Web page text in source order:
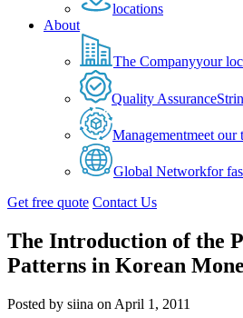
locations
About
The Companyyour
Quality Assurance
Managementmeet our
Global Networkfor
Get free quote Contact Us
The Introduction of the
Patterns in Korean
Posted by siina on April 1, 2011